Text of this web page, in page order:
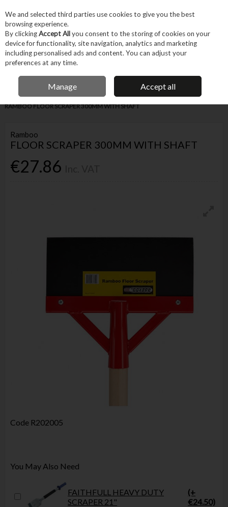
Skip to content
Menu Account
IRISH OWNED BUSINESS
Home Hand Tools Other Hand Tools
Miscellaneous Hand Tools
RAMBOO FLOOR SCRAPER 300MM WITH SHAFT
Ramboo
FLOOR SCRAPER 300MM WITH SHAFT
€27.86
Code R202005
You May Also Need
FAITHFULL HEAVY DUTY
SCRAPER 21"
(+
€24.50)
We and selected third parties use cookies to give you the best
browsing experience.
By clickingAccept Allyou consent to the storing of cookies on your
device for functionality, site navigation, analytics and marketing
including personalised ads and content. You can adjust your
preferences at any time.
Manage Accept all